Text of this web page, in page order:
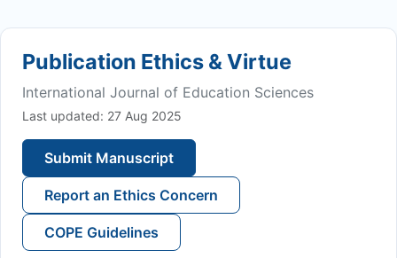
Publication Ethics & Virtue
International Journal of Education Sciences
Last updated: 27 Aug 2025
Submit Manuscript
Report an Ethics Concern
COPE Guidelines